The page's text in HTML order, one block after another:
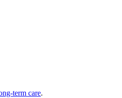
term care.